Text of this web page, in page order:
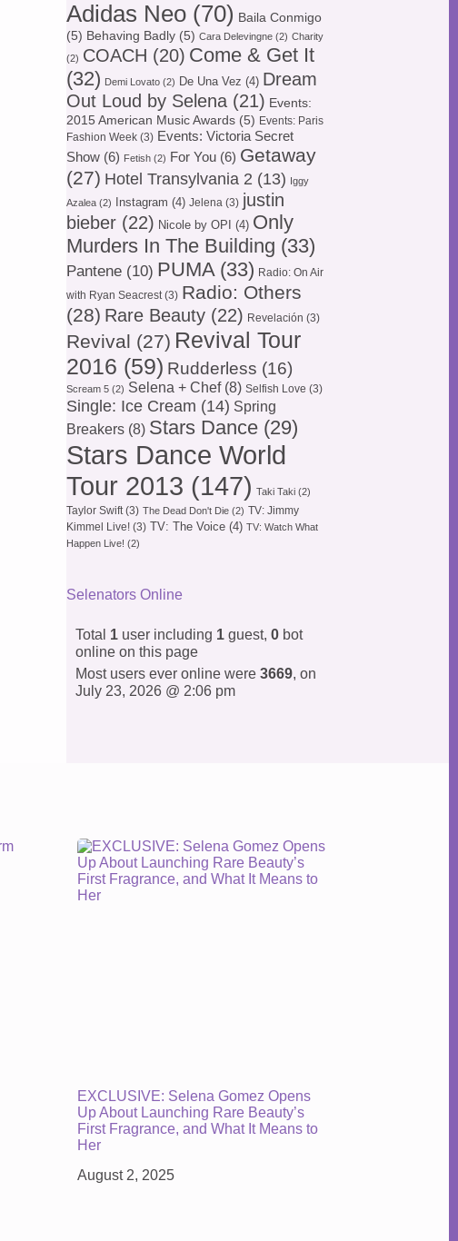
Adidas Neo (70) Baila Conmigo
(5) Behaving Badly (5) Cara Delevingne (2) Charity
(2) COACH (20) Come & Get It
(32) Demi Lovato (2) De Una Vez (4) Dream
Out Loud by Selena (21) Events:
2015 American Music Awards (5) Events: Paris
Fashion Week (3) Events: Victoria Secret
Show (6) Fetish (2) For You (6) Getaway
(27) Hotel Transylvania 2 (13)
Iggy
Azalea (2) Instagram (4) Jelena (3) justin
bieber (22) Nicole by OPI (4) Only
Murders In The Building (33)
Pantene (10) PUMA(33) Radio: On Air
with Ryan Seacrest(3) Radio: Others
(28) Rare Beauty (22) Revelación (3)
Revival (27) Revival Tour
2016 (59) Rudderless (16)
Scream 5 (2) Selena + Chef(8) Selfish Love (3)
Single: Ice Cream (14) Spring
Breakers (8) Stars Dance (29)
Stars Dance World
Tour 2013 (147) Taki Taki (2)
Taylor Swift(3) The Dead Don't Die (2) TV: Jimmy
Kimmel Live! (3) TV: The Voice (4) TV: Watch What
Happen Live! (2)
Selenators Online
Total 1 user including 1 guest,0 bot
online on this page
Most users ever online were3669, on
July 23, 2026 @ 2:06 pm
EXCLUSIVE: Selena Gomez Opens
Up About Launching Rare Beauty’s
First Fragrance, and What It Means to
Her
August 2, 2025